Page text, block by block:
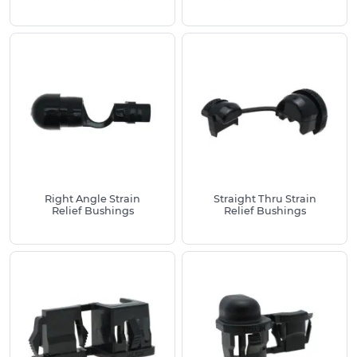
different entry configurations including straight-
through, right-angle and flexible protection
Available Materials & Style Options:
Nylon 6/6 strain relief bushings - black, offering
excellent chemical resistance and
Bell mouth strain relief bushings for smooth
Flex protect strain relief bushings with
standard panel mounting applications
Right-angle strain relief bushings for space-
constrained installations
Right Angle Strain
Relief Bushings
Straight Thru Strain
Relief Bushings